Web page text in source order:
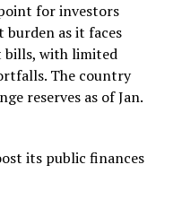
for investors
as it faces
bills, with limited
The country
reserves as of Jan.
its public finances